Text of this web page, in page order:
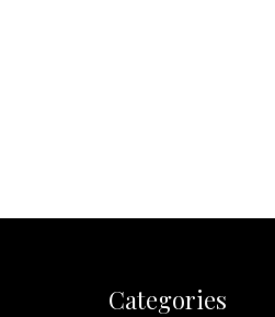
Categories